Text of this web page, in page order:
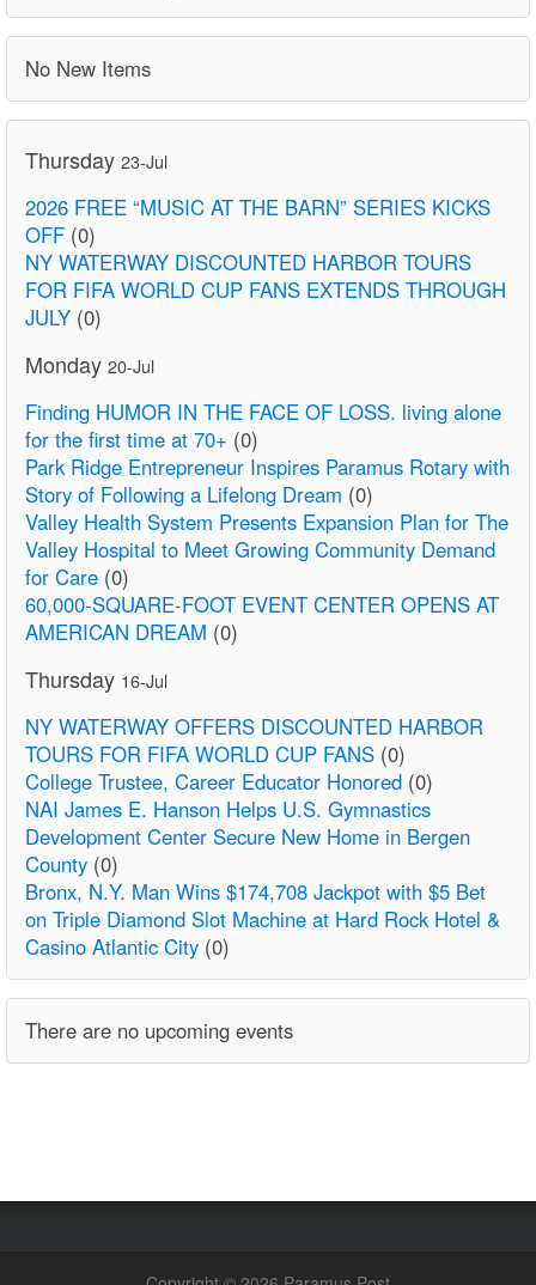
No New Items
Thursday 23-Jul
2026 FREE “MUSIC AT THE BARN” SERIES KICKS
OFF (0)
NY WATERWAY DISCOUNTED HARBOR TOURS
FOR FIFA WORLD CUP FANS EXTENDS THROUGH
JULY (0)
Monday 20-Jul
Finding HUMOR IN THE FACE OF LOSS. living alone
for the first time at 70+ (0)
Park Ridge Entrepreneur Inspires Paramus Rotary with
Story of Following a Lifelong Dream (0)
Valley Health System Presents Expansion Plan for The
Valley Hospital to Meet Growing Community Demand
for Care (0)
60,000-SQUARE-FOOT EVENT CENTER OPENS AT
AMERICAN DREAM (0)
Thursday 16-Jul
NY WATERWAY OFFERS DISCOUNTED HARBOR
TOURS FOR FIFA WORLD CUP FANS (0)
College Trustee, Career Educator Honored (0)
NAI James E. Hanson Helps U.S. Gymnastics
Development Center Secure New Home in Bergen
County (0)
Bronx, N.Y. Man Wins $174,708 Jackpot with $5 Bet
on Triple Diamond Slot Machine at Hard Rock Hotel &
Casino Atlantic City (0)
There are no upcoming events